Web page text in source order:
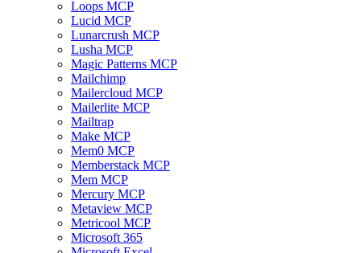
Loops MCP
Lucid MCP
Lunarcrush MCP
Lusha MCP
Magic Patterns MCP
Mailchimp
Mailercloud MCP
Mailerlite MCP
Mailtrap
Make MCP
Mem0 MCP
Memberstack MCP
Mem MCP
Mercury MCP
Metaview MCP
Metricool MCP
Microsoft 365